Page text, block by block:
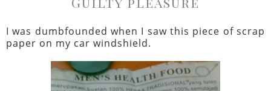
I was dumbfounded when I saw this piece of scrap
paper on my car windshield.